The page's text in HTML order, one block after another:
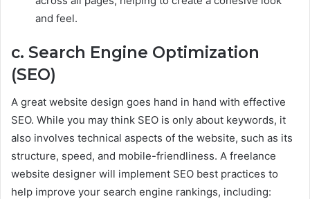
and feel.
c. Search Engine Optimization
(SEO)
A great website design goes hand in hand with effective
SEO. While you may think SEO is only about keywords, it
also involves technical aspects of the website, such as its
structure, speed, and mobile-friendliness. A freelance
website designer will implement SEO best practices to
help improve your search engine rankings, including: